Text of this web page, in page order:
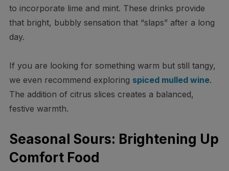
to incorporate lime and mint. These drinks provide
that bright, bubbly sensation that “slaps” after a long
day.
If you are looking for something warm but still tangy,
we even recommend exploring spiced mulled wine.
The addition of citrus slices creates a balanced,
festive warmth.
Seasonal Sours: Brightening Up
Comfort Food